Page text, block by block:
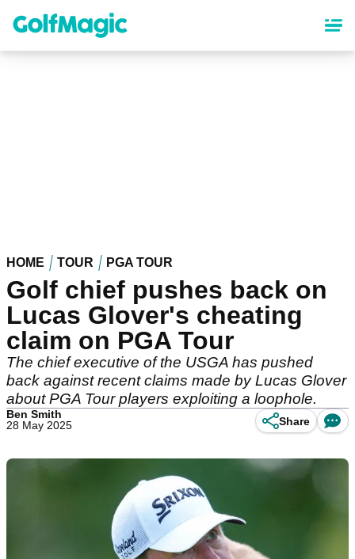
content
HOME TOUR PGA TOUR
Golf chief pushes back on
Lucas Glover's cheating
claim on PGA Tour
The chief executive of the USGA has pushed
back against recent claims made by Lucas Glover
about PGA Tour players exploiting a loophole.
Ben Smith
28 May 2025
Share